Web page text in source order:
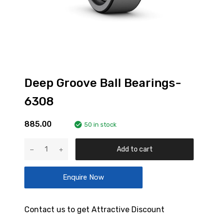
Deep Groove Ball Bearings-
6308
885.00 50 in stock
Ball
Bearings-
6308
Add to cart
Enquire Now
Contact us to get Attractive Discount